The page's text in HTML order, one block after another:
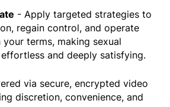
- Apply targeted strategies to
regain control, and operate
terms, making sexual
and deeply satisfying.
via secure, encrypted video
discretion, convenience, and